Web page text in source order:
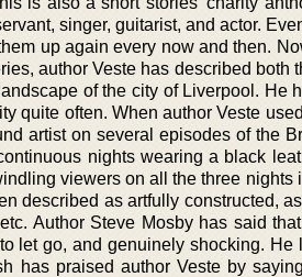
singer, guitarist, and actor.
up again every now and then.
author Veste has described both
of the city of Liverpool. He
quite often. When author Veste
artist on several episodes of the
nights wearing a black
viewers on all the three nights
described as artfully constructed,
Author Steve Mosby has said that
let go, and genuinely shocking. He
has praised author Veste by